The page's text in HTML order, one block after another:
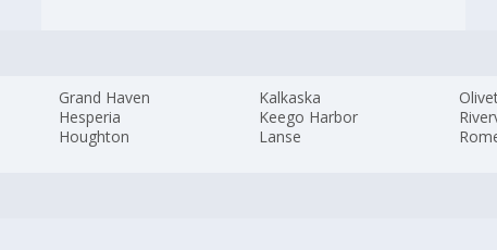
Grand Haven
Hesperia
Houghton
Kalkaska
Keego Harbor
Lanse